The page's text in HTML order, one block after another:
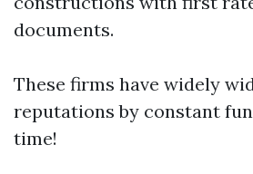
documents.
These firms have widely
reputations by constant
time!